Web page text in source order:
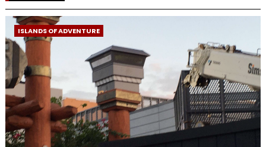
ISLANDS OF ADVENTURE